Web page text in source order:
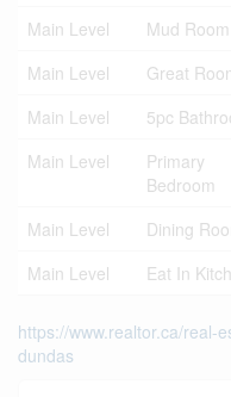
Main Level
Mud Room
Main Level
Great
Main Level
5pc
Main Level
Primary
Bedroom
Main Level Dining
Main Level
Eat In
https://www.realtor.ca/real-
dundas